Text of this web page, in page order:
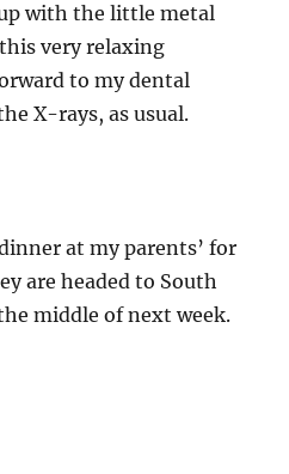
with the little metal
very relaxing
to my dental
X-rays, as usual.
at my parents’ for
are headed to South
middle of next week.